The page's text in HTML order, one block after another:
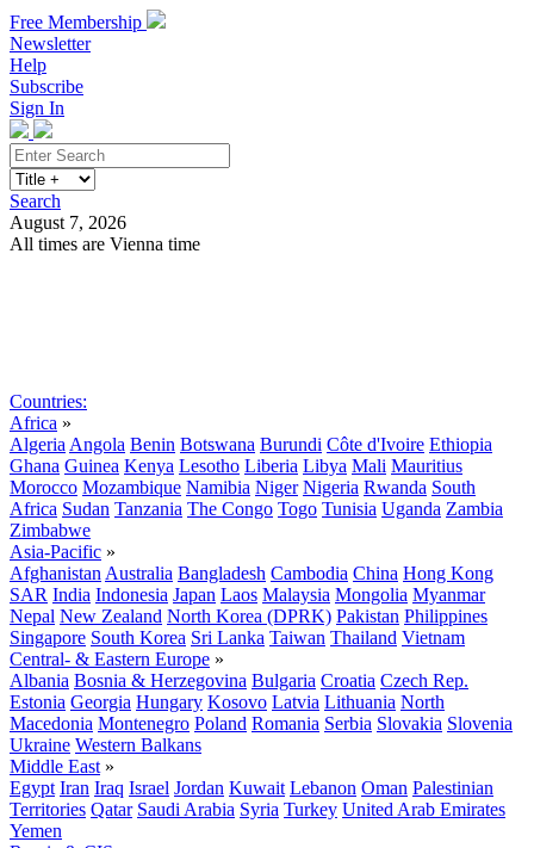
Free Membership
Newsletter
Help
Subscribe
Sign In
Search
August 7, 2026
All times are Vienna time
Countries:
Africa »
Algeria Angola Benin Botswana Burundi Côte d'Ivoire Ethiopia
Ghana Guinea Kenya Lesotho Liberia Libya Mali Mauritius
Morocco Mozambique Namibia Niger Nigeria Rwanda South
Africa Sudan Tanzania The Congo Togo Tunisia Uganda Zambia
Zimbabwe
Asia-Pacific »
Afghanistan Australia Bangladesh Cambodia China Hong Kong
SAR India Indonesia Japan Laos Malaysia Mongolia Myanmar
Nepal New Zealand North Korea (DPRK) Pakistan Philippines
Singapore South Korea Sri Lanka Taiwan Thailand Vietnam
Central- & Eastern Europe »
Albania Bosnia & Herzegovina Bulgaria Croatia Czech Rep.
Estonia Georgia Hungary Kosovo Latvia Lithuania North
Macedonia Montenegro Poland Romania Serbia Slovakia Slovenia
Ukraine Western Balkans
Middle East »
Egypt Iran Iraq Israel Jordan Kuwait Lebanon Oman Palestinian
Territories Qatar Saudi Arabia Syria Turkey United Arab Emirates
Yemen